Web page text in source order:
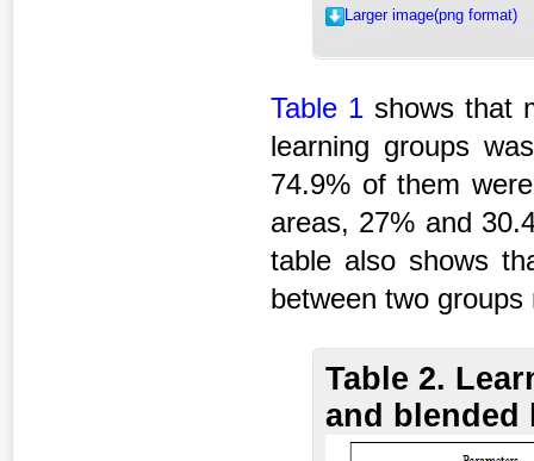
Larger image(png format)
Table 1 shows that
learning groups
74.9% of them
areas, 27% and
table also shows
between two
Table 2.
and blended